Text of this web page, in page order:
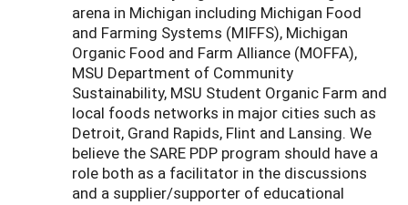
arena in Michigan including Michigan Food
and Farming Systems (MIFFS), Michigan
Organic Food and Farm Alliance (MOFFA),
MSU Department of Community
Sustainability, MSU Student Organic Farm and
local foods networks in major cities such as
Detroit, Grand Rapids, Flint and Lansing. We
believe the SARE PDP program should have a
role both as a facilitator in the discussions
and a supplier/supporter of educational